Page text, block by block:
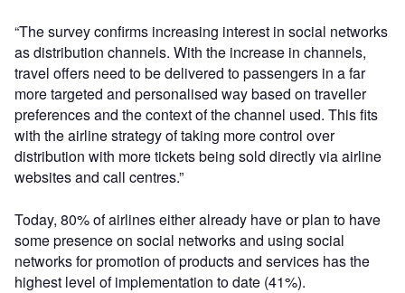
“The survey confirms increasing interest in social networks
as distribution channels. With the increase in channels,
travel offers need to be delivered to passengers in a far
more targeted and personalised way based on traveller
preferences and the context of the channel used. This fits
with the airline strategy of taking more control over
distribution with more tickets being sold directly via airline
websites and call centres.”
Today, 80% of airlines either already have or plan to have
some presence on social networks and using social
networks for promotion of products and services has the
highest level of implementation to date (41%).